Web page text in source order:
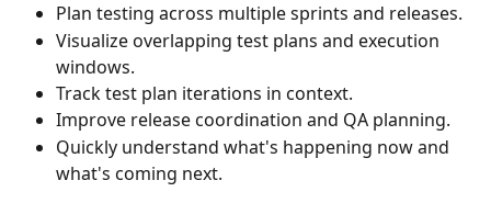
Plan testing across multiple sprints and releases.
Visualize overlapping test plans and execution
windows.
Track test plan iterations in context.
Improve release coordination and QA planning.
Quickly understand what's happening now and
what's coming next.